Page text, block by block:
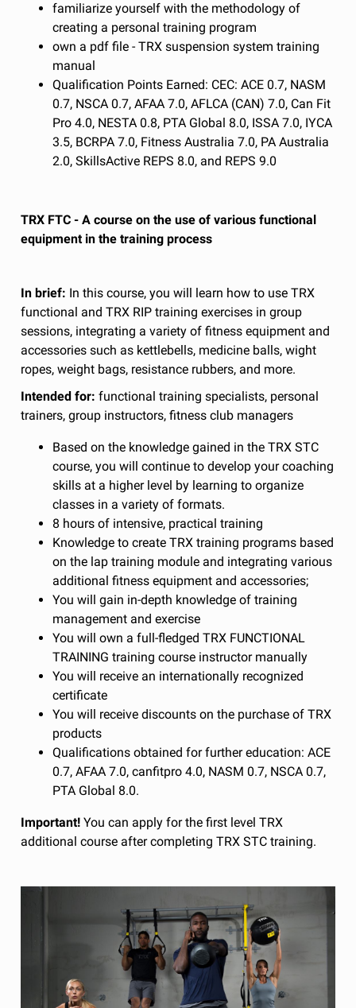
familiarize yourself with the methodology of
creating a personal training program
own a pdf file - TRX suspension system training
manual
Qualification Points Earned: CEC: ACE 0.7, NASM
0.7, NSCA 0.7, AFAA 7.0, AFLCA (CAN) 7.0, Can Fit
Pro 4.0, NESTA 0.8, PTA Global 8.0, ISSA 7.0, IYCA
3.5, BCRPA 7.0, Fitness Australia 7.0, PA Australia
2.0, SkillsActive REPS 8.0, and REPS 9.0
TRX FTC - A course on the use of various functional
equipment in the training process
In brief: In this course, you will learn how to use TRX
functional and TRX RIP training exercises in group
sessions, integrating a variety of fitness equipment and
accessories such as kettlebells, medicine balls, wight
ropes, weight bags, resistance rubbers, and more.
Intended for: functional training specialists, personal
trainers, group instructors, fitness club managers
Based on the knowledge gained in the TRX STC
course, you will continue to develop your coaching
skills at a higher level by learning to organize
classes in a variety of formats.
8 hours of intensive, practical training
Knowledge to create TRX training programs based
on the lap training module and integrating various
additional fitness equipment and accessories;
You will gain in-depth knowledge of training
management and exercise
You will own a full-fledged TRX FUNCTIONAL
TRAINING training course instructor manually
You will receive an internationally recognized
certificate
You will receive discounts on the purchase of TRX
products
Qualifications obtained for further education: ACE
0.7, AFAA 7.0, canfitpro 4.0, NASM 0.7, NSCA 0.7,
PTA Global 8.0.
Important! You can apply for the first level TRX
additional course after completing TRX STC training.